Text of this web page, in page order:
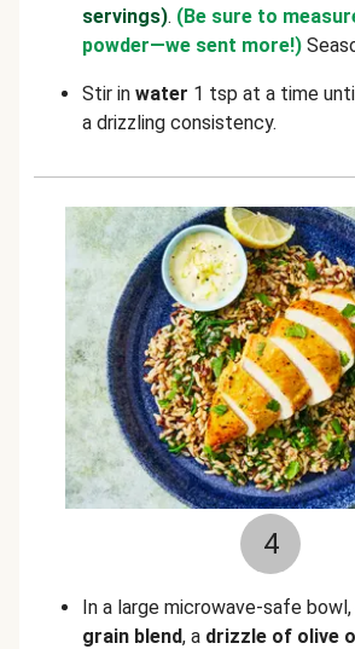
servings). (Be sure to
powder—we sent more!)
Stir in water 1 tsp at a time
a drizzling consistency.
4
In a large microwave-safe
grain blend, a drizzle of olive